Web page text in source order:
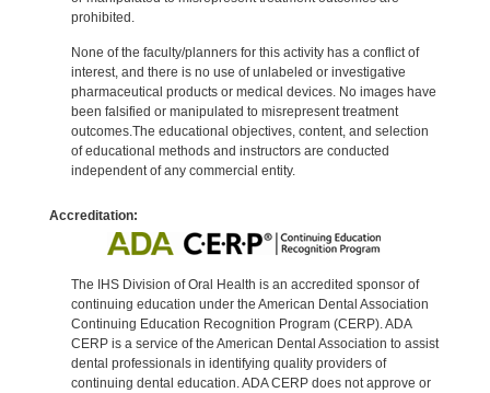
prohibited.
None of the faculty/planners for this activity has a conflict of
interest, and there is no use of unlabeled or investigative
pharmaceutical products or medical devices. No images have
been falsified or manipulated to misrepresent treatment
outcomes.The educational objectives, content, and selection
of educational methods and instructors are conducted
independent of any commercial entity.
Accreditation:
The IHS Division of Oral Health is an accredited sponsor of
continuing education under the American Dental Association
Continuing Education Recognition Program (CERP). ADA
CERP is a service of the American Dental Association to assist
dental professionals in identifying quality providers of
continuing dental education. ADA CERP does not approve or